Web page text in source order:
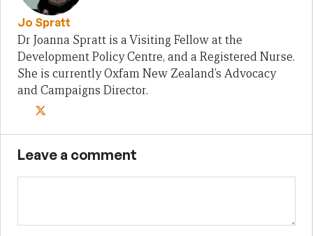
Jo Spratt
Dr Joanna Spratt is a Visiting Fellow at the
Development Policy Centre, and a Registered Nurse.
She is currently Oxfam New Zealand’s Advocacy
and Campaigns Director.
Leave a comment